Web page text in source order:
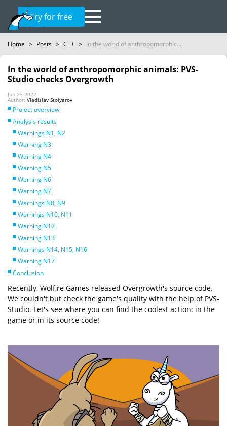
Try for free
Home > Posts > C++ > In the world of anthropomorphic...
In the world of anthropomorphic animals: PVS-
Studio checks Overgrowth
Jun 23 2022
Author: Vladislav Stolyarov
Project overview
Analysis results
Warnings N1, N2
Warning N3
Warning N4
Warning N5
Warning N6
Warning N7
Warnings N8, N9
Warnings N10, N11
Warning N12
Warning N13
Warnings N14, N15, N16
Warning N17
Conclusion
Recently, Wolfire Games released Overgrowth's source code.
We couldn't but check the game's quality with the help of PVS-
Studio. Let's see where you can find the coolest action: in the
game or in its source code!